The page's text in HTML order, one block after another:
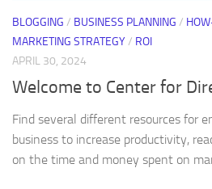
BLOGGING / BUSINESS PLANNING /
MARKETING STRATEGY/ ROI
APRIL 30, 2024
Welcome to Center for
Find several different resources for
business to increase productivity,
on the time and money spent on